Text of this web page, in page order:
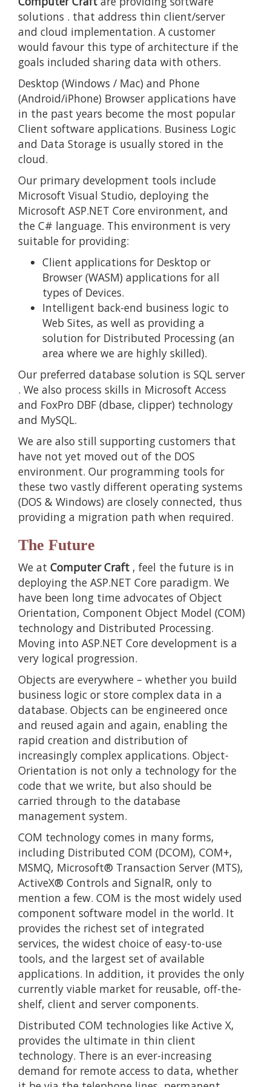
solutions . that address thin client/server
and cloud implementation. A customer
would favour this type of architecture if the
goals included sharing data with others.
Desktop (Windows / Mac) and Phone
(Android/iPhone) Browser applications have
in the past years become the most popular
Client software applications. Business Logic
and Data Storage is usually stored in the
cloud.
Our primary development tools include
Microsoft Visual Studio, deploying the
Microsoft ASP.NET Core environment, and
the C# language. This environment is very
suitable for providing:
Client applications for Desktop or
Browser (WASM) applications for all
types of Devices.
Intelligent back-end business logic to
Web Sites, as well as providing a
solution for Distributed Processing (an
area where we are highly skilled).
Our preferred database solution is SQL server
. We also process skills in Microsoft Access
and FoxPro DBF (dbase, clipper) technology
and MySQL.
We are also still supporting customers that
have not yet moved out of the DOS
environment. Our programming tools for
these two vastly different operating systems
(DOS & Windows) are closely connected, thus
providing a migration path when required.
The Future
We at Computer Craft , feel the future is in
deploying the ASP.NET Core paradigm. We
have been long time advocates of Object
Orientation, Component Object Model (COM)
technology and Distributed Processing.
Moving into ASP.NET Core development is a
very logical progression.
Objects are everywhere – whether you build
business logic or store complex data in a
database. Objects can be engineered once
and reused again and again, enabling the
rapid creation and distribution of
increasingly complex applications. Object-
Orientation is not only a technology for the
code that we write, but also should be
carried through to the database
management system.
COM technology comes in many forms,
including Distributed COM (DCOM), COM+,
MSMQ, Microsoft® Transaction Server (MTS),
ActiveX® Controls and SignalR, only to
mention a few. COM is the most widely used
component software model in the world. It
provides the richest set of integrated
services, the widest choice of easy-to-use
tools, and the largest set of available
applications. In addition, it provides the only
currently viable market for reusable, off-the-
shelf, client and server components.
Distributed COM technologies like Active X,
provides the ultimate in thin client
technology. There is an ever-increasing
demand for remote access to data, whether